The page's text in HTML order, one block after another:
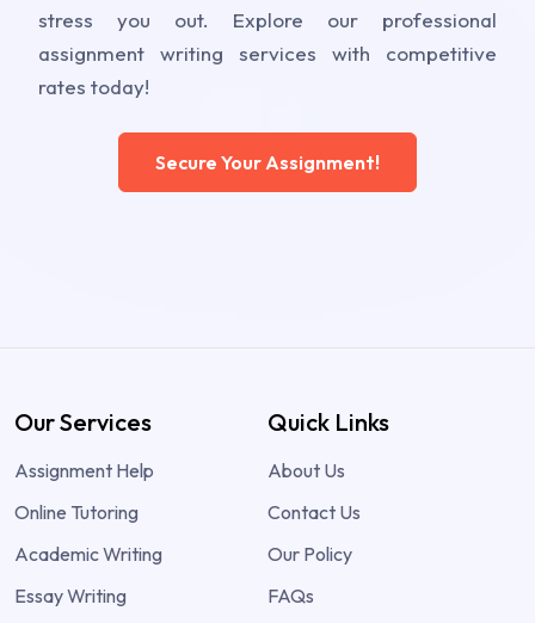
stress you out. Explore our professional
assignment writing services with competitive
rates today!
Secure Your Assignment!
Our Services
Assignment Help
Online Tutoring
Academic Writing
Essay Writing
Quick Links
About Us
Contact Us
Our Policy
FAQs